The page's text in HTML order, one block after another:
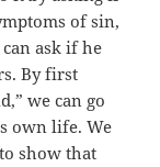
of sin,
ask if he
By first
we can go
own life. We
show that